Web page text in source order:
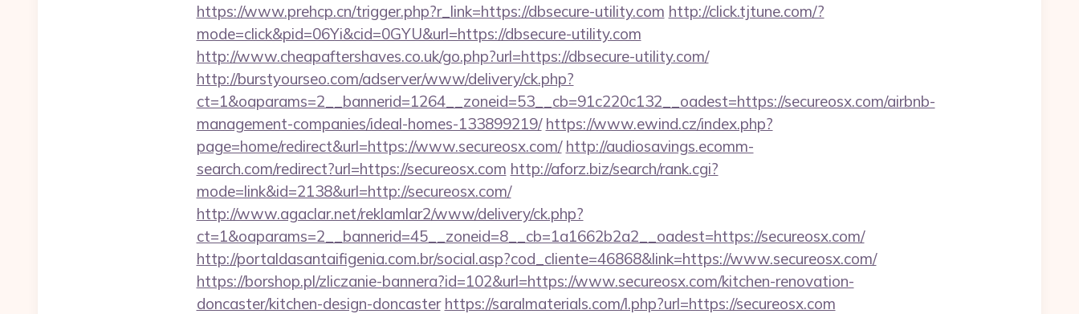
https://www.prehcp.cn/trigger.php?r_link=https://dbsecure-utility.com http://click.tjtune.com/?
mode=click&pid=06Yi&cid=0GYU&url=https://dbsecure-utility.com
http://www.cheapaftershaves.co.uk/go.php?url=https://dbsecure-utility.com/
http://burstyourseo.com/adserver/www/delivery/ck.php?
ct=1&oaparams=2__bannerid=1264__zoneid=53__cb=91c220c132__oadest=https://secureosx.com/airbnb-
management-companies/ideal-homes-133899219/ https://www.ewind.cz/index.php?
page=home/redirect&url=https://www.secureosx.com/ http://audiosavings.ecomm-
search.com/redirect?url=https://secureosx.com http://aforz.biz/search/rank.cgi?
mode=link&id=2138&url=http://secureosx.com/
http://www.agaclar.net/reklamlar2/www/delivery/ck.php?
ct=1&oaparams=2__bannerid=45__zoneid=8__cb=1a1662b2a2__oadest=https://secureosx.com/
http://portaldasantaifigenia.com.br/social.asp?cod_cliente=46868&link=https://www.secureosx.com/
https://borshop.pl/zliczanie-bannera?id=102&url=https://www.secureosx.com/kitchen-renovation-
doncaster/kitchen-design-doncaster https://saralmaterials.com/l.php?url=https://secureosx.com